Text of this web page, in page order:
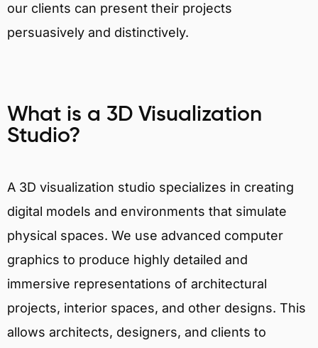
our clients can present their projects
persuasively and distinctively.
What is a 3D Visualization
Studio?
A 3D visualization studio specializes in creating
digital models and environments that simulate
physical spaces. We use advanced computer
graphics to produce highly detailed and
immersive representations of architectural
projects, interior spaces, and other designs. This
allows architects, designers, and clients to